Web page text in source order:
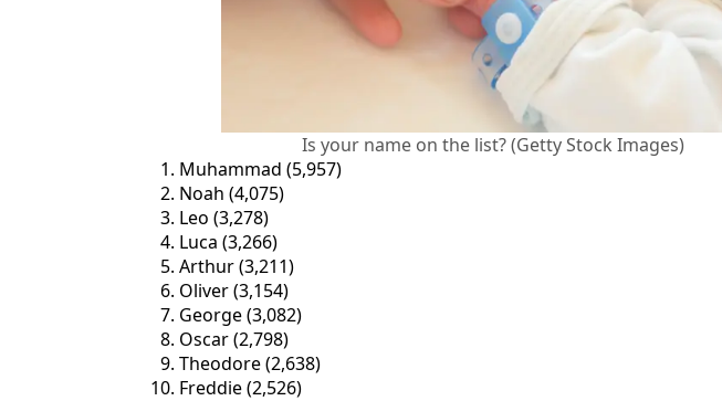
Is your name on the list? (Getty Stock Images)
Muhammad (5,957)
Noah (4,075)
Leo (3,278)
Luca (3,266)
Arthur (3,211)
Oliver (3,154)
George (3,082)
Oscar (2,798)
Theodore (2,638)
Freddie (2,526)